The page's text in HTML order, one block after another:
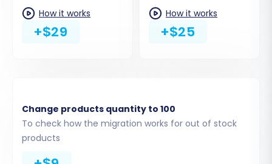
How it works
+$29
How it works
+$25
Change products quantity to 100
To check how the migration works for out of stock
products